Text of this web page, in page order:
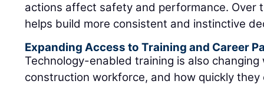
actions affect safety and performance. Over
helps build more consistent and instinctive
Expanding Access to Training and Career
Technology-enabled training is also
construction workforce, and how quickly they